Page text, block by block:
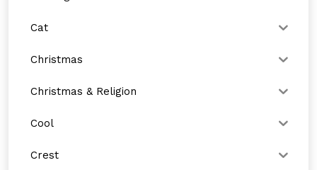
Cat
Christmas
Christmas & Religion
Cool
Crest